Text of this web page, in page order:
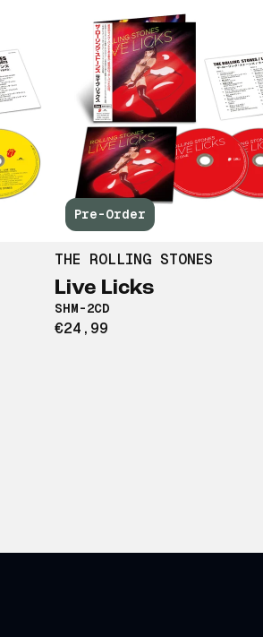
Pre-Order
THE ROLLING STONES
Live Licks
SHM-2CD
€24,99